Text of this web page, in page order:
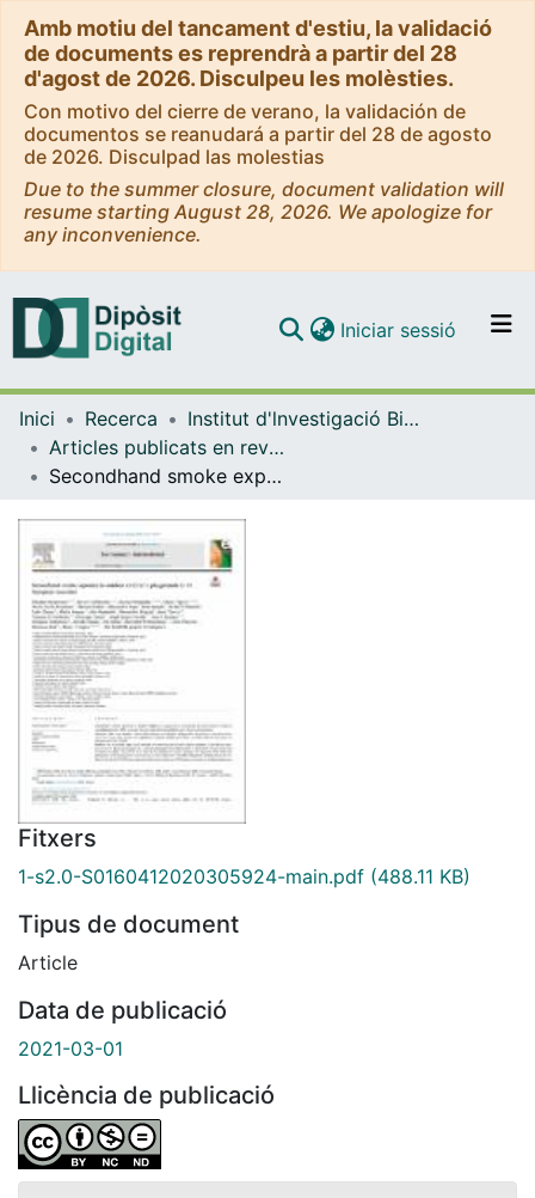
Amb motiu del tancament d'estiu, la validació
de documents es reprendrà a partir del 28
d'agost de 2026. Disculpeu les molèsties.
Con motivo del cierre de verano, la validación de
documentos se reanudará a partir del 28 de agosto
de 2026. Disculpad las molestias
Due to the summer closure, document validation will
resume starting August 28, 2026. We apologize for
any inconvenience.
Navega per tot el DD
Iniciar sessió (current)
Inici Recerca
Institut d'lnvestigació Biomèdica de Bellvitge (IDIBELL)
Articles publicats en revistes (Institut d'lnvestigació Biomèdica de Bellvitge (IDIBELL))
Secondhand smoke exposure in outdoor children’s playgrounds in 11 European countries
Fitxers
1-s2.0-S0160412020305924-main.pdf (488.11 KB)
Tipus de document
Article
Data de publicació
2021-03-01
Llicència de publicació